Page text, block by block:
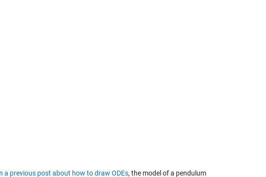
a previous post about how to draw ODEs, the model of a pendulum